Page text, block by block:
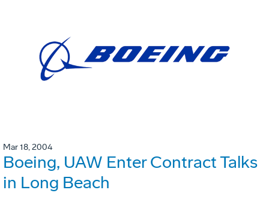
Mar 18, 2004
Boeing, UAW Enter Contract Talks
in Long Beach